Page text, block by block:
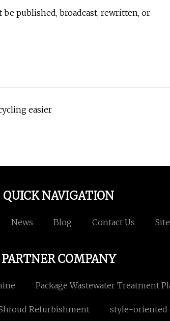
published, broadcast, rewritten, or
easier
QUICK NAVIGATION
News Blog Contact Us
PARTNER COMPANY
Package Wastewater Treatment
Refurbishment style-oriented